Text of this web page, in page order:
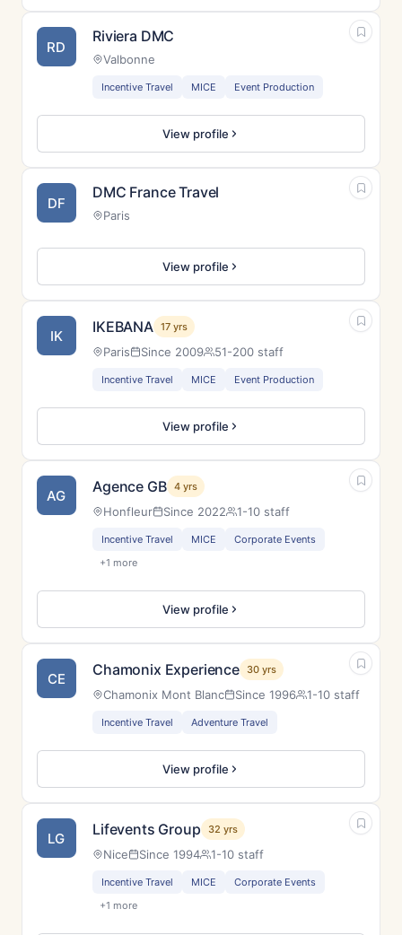
RD
Riviera DMC
Valbonne
Incentive Travel MICE Event Production
View profile
DF
DMC France Travel
Paris
View profile
IK IKEBANA 17 yrs
Paris Since 2009 51-200 staff
Incentive Travel MICE Event Production
View profile
AG Agence GB 4 yrs
Honfleur Since 2022 1-10 staff
Incentive Travel MICE
Corporate Events
+1 more
View profile
CE Chamonix Experience 30 yrs
Chamonix Mont Blanc Since 1996 1-10 staff
Incentive Travel Adventure Travel
View profile
LG Lifevents Group 32 yrs
Nice Since 1994 1-10 staff
Incentive Travel MICE
Corporate Events
+1 more